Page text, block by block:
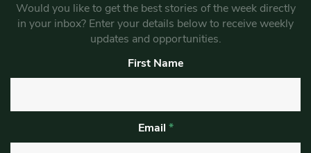
Would you like to get the best stories of the week directly
in your inbox? Enter your details below to receive weekly
updates and opportunities.
First Name
Email *